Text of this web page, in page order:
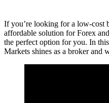
If you’re looking for a low-cost
affordable solution for Forex
the perfect option for you. In
Markets shines as a broker and